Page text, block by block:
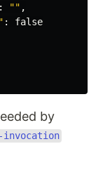
: "" ,
: false
by
invocation